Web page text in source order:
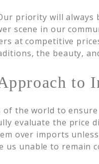
priority will
scene in our
at competitive
the beauty,
to
the world to
evaluate the price
over imports
us unable to remain